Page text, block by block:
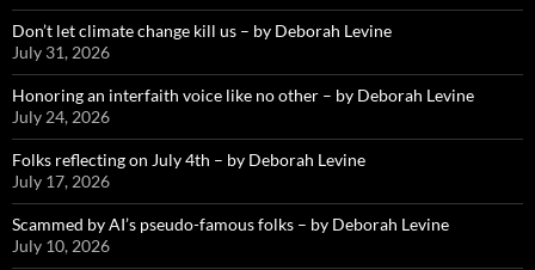
Don’t let climate change kill us – by Deborah Levine
July 31, 2026
Honoring an interfaith voice like no other – by Deborah Levine
July 24, 2026
Folks reflecting on July 4th – by Deborah Levine
July 17, 2026
Scammed by AI’s pseudo-famous folks – by Deborah Levine
July 10, 2026